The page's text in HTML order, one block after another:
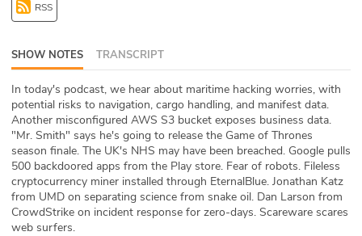
Our Story
Press
Team
Testimonials
Sponsor
RSS
SHOW NOTES TRANSCRIPT
In today's podcast, we hear about maritime hacking worries, with
potential risks to navigation, cargo handling, and manifest data.
Another misconfigured AWS S3 bucket exposes business data.
"Mr. Smith" says he's going to release the Game of Thrones
season finale. The UK's NHS may have been breached. Google pulls
500 backdoored apps from the Play store. Fear of robots. Fileless
cryptocurrency miner installed through EternalBlue. Jonathan Katz
from UMD on separating science from snake oil. Dan Larson from
CrowdStrike on incident response for zero-days. Scareware scares
web surfers.